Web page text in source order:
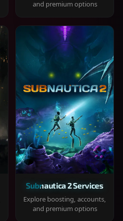
and premium options
Subnautica 2 Services
Explore boosting, accounts,
and premium options